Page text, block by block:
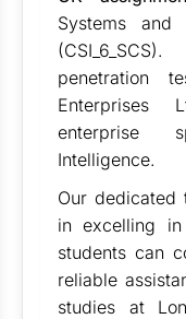
Systems and
penetration
Enterprises
enterprise
Intelligence.
Our
in excelling in
students can
reliable
studies at